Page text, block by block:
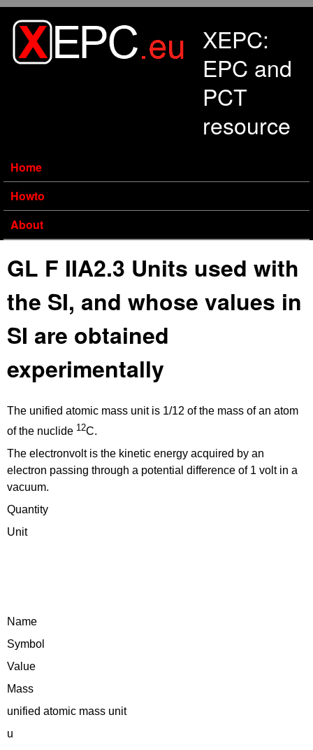
XEPC:
EPC and
PCT
resource
Home
Howto
About
GL F IIA2.3 Units used with
the SI, and whose values in
SI are obtained
experimentally
The unified atomic mass unit is 1/12 of the mass of an atom
of the nuclide 12C.
The electronvolt is the kinetic energy acquired by an
electron passing through a potential difference of 1 volt in a
vacuum.
Quantity
Unit
Name
Symbol
Value
Mass
unified atomic mass unit
u